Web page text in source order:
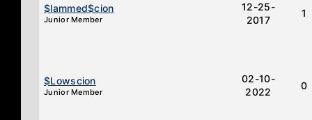
$lammed$cion
Junior Member
12-25-
2017
1
$Lowscion
Junior Member
02-10-
2022
0